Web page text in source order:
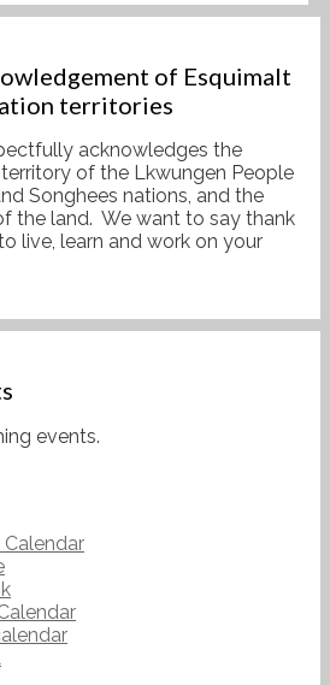
of Esquimalt
territories
acknowledges the
of the Lkwungen People
Songhees nations, and the
the land. We want to say thank
live, learn and work on your
events.